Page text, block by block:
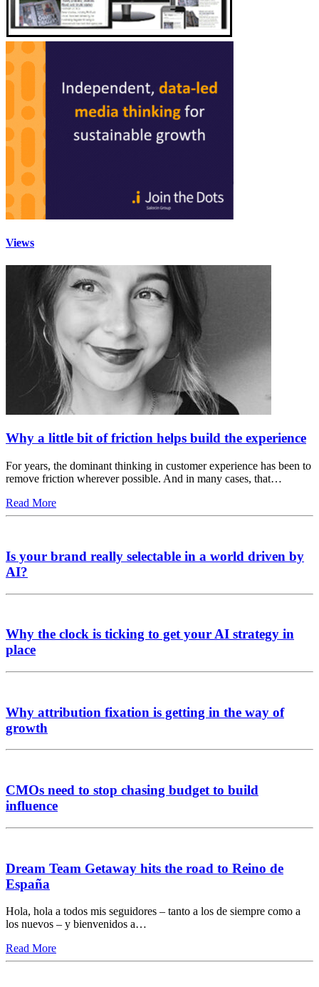
Views
Why a little bit of friction helps build the experience
For years, the dominant thinking in customer experience has been to
remove friction wherever possible. And in many cases, that…
Read More
Is your brand really selectable in a world driven by
AI?
Why the clock is ticking to get your AI strategy in
place
Why attribution fixation is getting in the way of
growth
CMOs need to stop chasing budget to build
influence
Dream Team Getaway hits the road to Reino de
España
Hola, hola a todos mis seguidores – tanto a los de siempre como a
los nuevos – y bienvenidos a…
Read More